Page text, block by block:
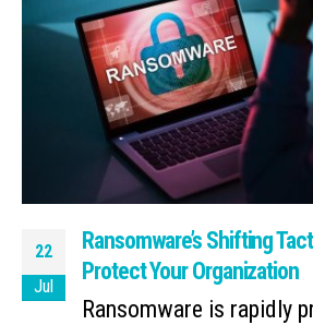
22
Jul
Ransomware’s Shifting
Protect Your Organization
Ransomware is rapidly